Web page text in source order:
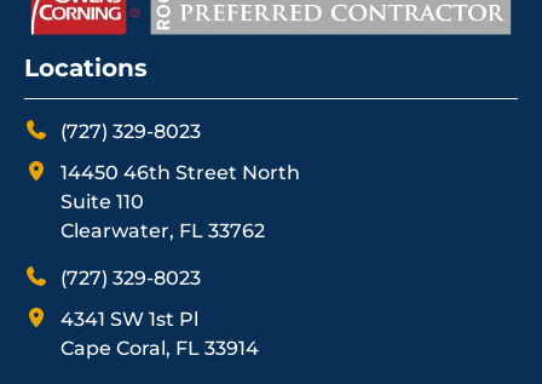
Locations
(727) 329-8023
14450 46th Street North
Suite 110
Clearwater, FL 33762
(727) 329-8023
4341 SW 1st Pl
Cape Coral, FL 33914